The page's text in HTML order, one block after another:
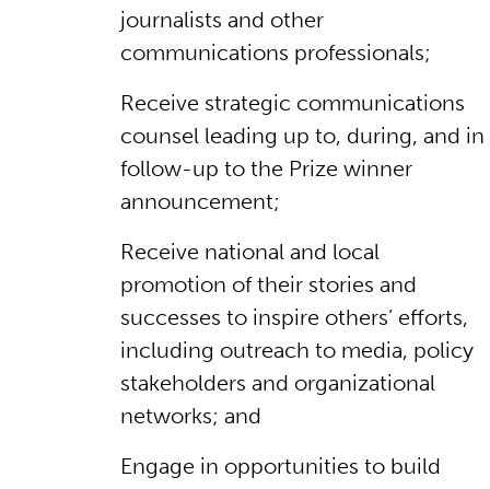
journalists and other
communications professionals;
Receive strategic communications
counsel leading up to, during, and in
follow-up to the Prize winner
announcement;
Receive national and local
promotion of their stories and
successes to inspire others’ efforts,
including outreach to media, policy
stakeholders and organizational
networks; and
Engage in opportunities to build